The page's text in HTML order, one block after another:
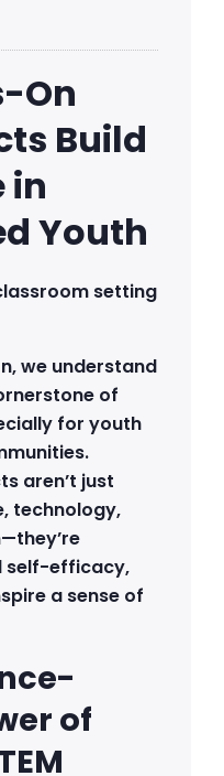
On
Build
in
Youth
we understand
of
for youth
aren’t just
technology,
self-efficacy,
a sense of
of